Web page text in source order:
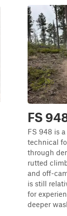
FS
FS 948 is
technical
through
rutted
and off-
is still
for
deeper